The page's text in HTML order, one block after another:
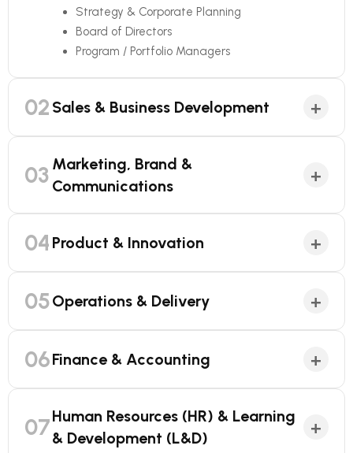
Strategy & Corporate Planning
Board of Directors
Program / Portfolio Managers
02 Sales & Business Development +
03 Marketing, Brand &
Communications
+
04 Product & Innovation +
05Operations & Delivery +
06Finance & Accounting +
07Human Resources (HR) & Learning
& Development (L&D)
+